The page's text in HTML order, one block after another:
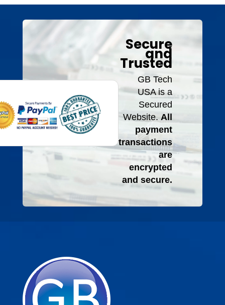
Secure
and
Trusted
GB Tech
USA is a
Secured
Website. All
payment
transactions
are
encrypted
and secure.